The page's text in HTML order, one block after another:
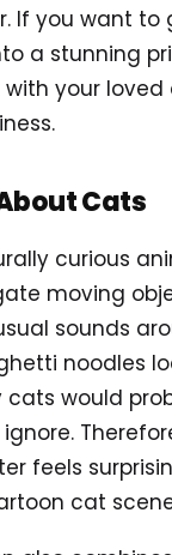
If you want to
a stunning
with your
Cats
curious
moving
sounds
noodles
cats would
feels
cat